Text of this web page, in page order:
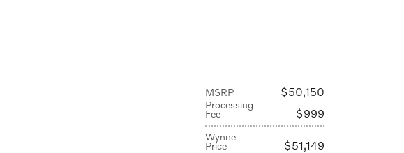
MSRP $50,150
Processing
Fee $999
Wynne
Price $51,149